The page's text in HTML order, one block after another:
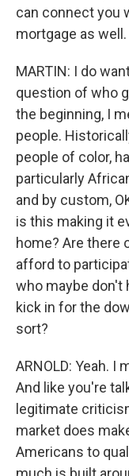
can connect you
mortgage as well.
MARTIN: I do
question of who
the beginning, I
people.
people of color,
particularly
and by custom,
is this making it
home? Are there
afford to
who maybe don't
kick in for the
sort?
ARNOLD: Yeah. I
And like you're
legitimate
market does
Americans to